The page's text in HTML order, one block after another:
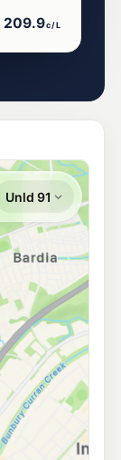
209.9c/L
212.9c/L
212.9
197.9c/L
212.9
197.5